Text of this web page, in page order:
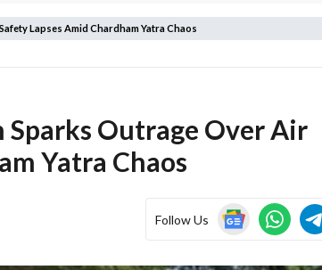
Lapses Amid Chardham Yatra Chaos
Outrage Over Air
Yatra Chaos
Follow Us